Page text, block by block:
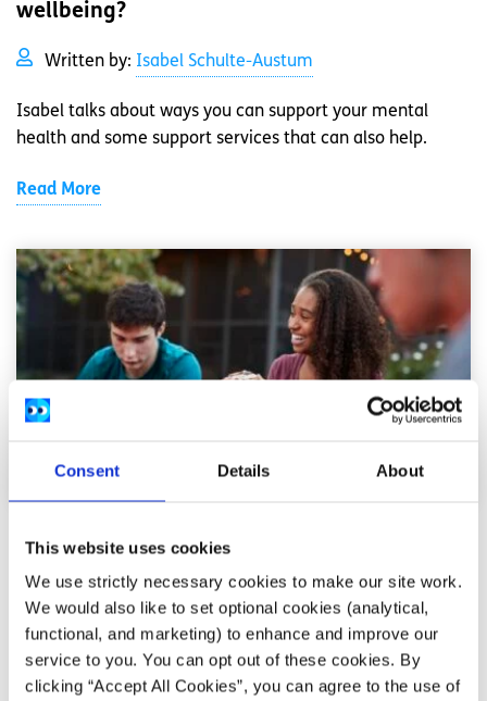
Consent Details About
This website uses cookies
We use strictly necessary cookies to make our site work.
We would also like to set optional cookies (analytical,
functional, and marketing) to enhance and improve our
service to you. You can opt out of these cookies. By
clicking “Accept All Cookies”, you can agree to the use of
wellbeing?
Written by: Isabel Schulte-Austum
Isabel talks about ways you can support your mental
health and some support services that can also help.
Read More
Advice Voices
Working as a camp counsellor can help
build important life skills
Written by: Isabel Schulte-Austum